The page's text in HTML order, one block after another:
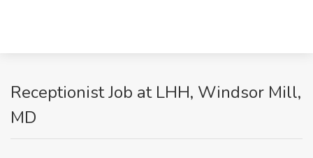
Receptionist Job at LHH, Windsor Mill,
MD